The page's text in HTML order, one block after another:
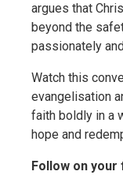
argues that
beyond the
passionately
Watch this
evangelisation
faith boldly in a
hope and
Follow on